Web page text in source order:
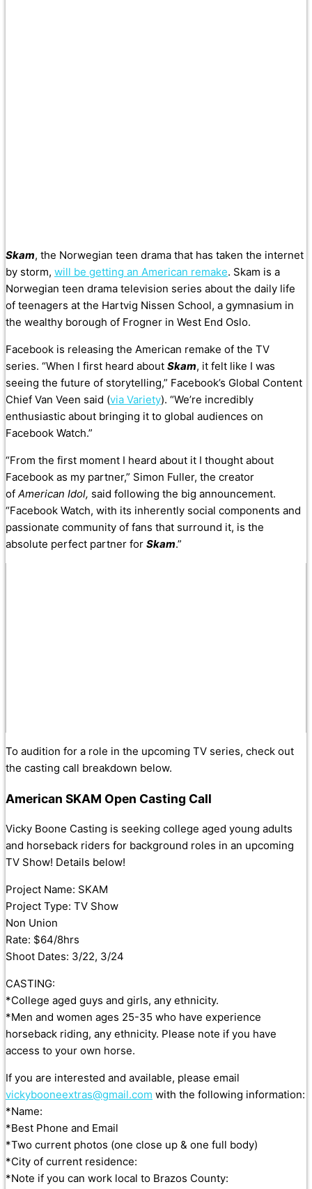
Skam, the Norwegian teen drama that has taken the internet
by storm, will be getting an American remake. Skam is a
Norwegian teen drama television series about the daily life
of teenagers at the Hartvig Nissen School, a gymnasium in
the wealthy borough of Frogner in West End Oslo.
Facebook is releasing the American remake of the TV
series. “When I first heard about Skam, it felt like I was
seeing the future of storytelling,” Facebook’s Global Content
Chief Van Veen said (via Variety). “We’re incredibly
enthusiastic about bringing it to global audiences on
Facebook Watch.”
“From the first moment I heard about it I thought about
Facebook as my partner,” Simon Fuller, the creator
of American Idol, said following the big announcement.
“Facebook Watch, with its inherently social components and
passionate community of fans that surround it, is the
absolute perfect partner for Skam.”
To audition for a role in the upcoming TV series, check out
the casting call breakdown below.
American SKAM Open Casting Call
Vicky Boone Casting is seeking college aged young adults
and horseback riders for background roles in an upcoming
TV Show! Details below!
Project Name: SKAM
Project Type: TV Show
Non Union
Rate: $64/8hrs
Shoot Dates: 3/22, 3/24
CASTING:
*College aged guys and girls, any ethnicity.
*Men and women ages 25-35 who have experience
horseback riding, any ethnicity. Please note if you have
access to your own horse.
If you are interested and available, please email
vickybooneextras@gmail.com with the following information:
*Name:
*Best Phone and Email
*Two current photos (one close up & one full body)
*City of current residence:
*Note if you can work local to Brazos County: